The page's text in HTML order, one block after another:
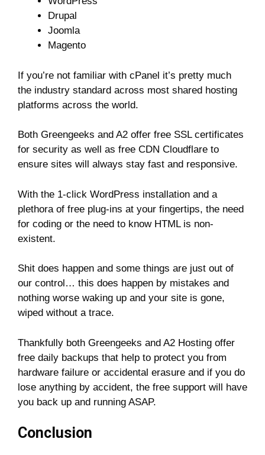
Drupal
Joomla
Magento
If you’re not familiar with cPanel it’s pretty much
the industry standard across most shared hosting
platforms across the world.
Both Greengeeks and A2 offer free SSL certificates
for security as well as free CDN Cloudflare to
ensure sites will always stay fast and responsive.
With the 1-click WordPress installation and a
plethora of free plug-ins at your fingertips, the need
for coding or the need to know HTML is non-
existent.
Shit does happen and some things are just out of
our control… this does happen by mistakes and
nothing worse waking up and your site is gone,
wiped without a trace.
Thankfully both Greengeeks and A2 Hosting offer
free daily backups that help to protect you from
hardware failure or accidental erasure and if you do
lose anything by accident, the free support will have
you back up and running ASAP.
Conclusion